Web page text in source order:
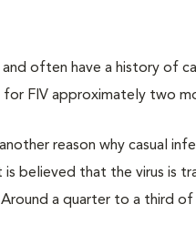
often have a history of
for FIV approximately two
reason why casual
believed that the virus is
Around a quarter to a third